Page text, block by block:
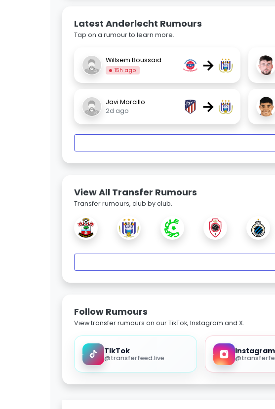
Latest Anderlecht Rumours
Tap on a rumour to learn more.
Willsem Boussaid
15h ago →
Javi Morcillo
2d ago
→
View All Transfer Rumours
Transfer rumours, club by club.
Follow Rumours
View transfer rumours on our TikTok, Instagram and X.
TikTok
@transferfeed.live
Instagram